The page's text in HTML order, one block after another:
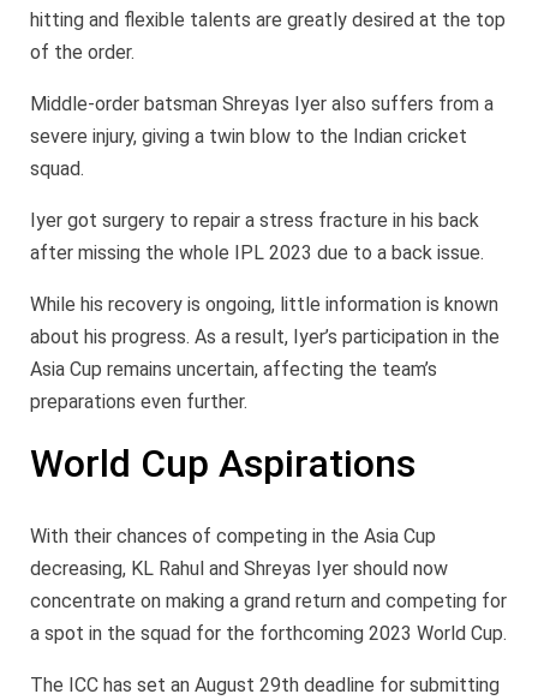
hitting and flexible talents are greatly desired at the top
of the order.
Middle-order batsman Shreyas Iyer also suffers from a
severe injury, giving a twin blow to the Indian cricket
squad.
Iyer got surgery to repair a stress fracture in his back
after missing the whole IPL 2023 due to a back issue.
While his recovery is ongoing, little information is known
about his progress. As a result, Iyer’s participation in the
Asia Cup remains uncertain, affecting the team’s
preparations even further.
World Cup Aspirations
With their chances of competing in the Asia Cup
decreasing, KL Rahul and Shreyas Iyer should now
concentrate on making a grand return and competing for
a spot in the squad for the forthcoming 2023 World Cup.
The ICC has set an August 29th deadline for submitting